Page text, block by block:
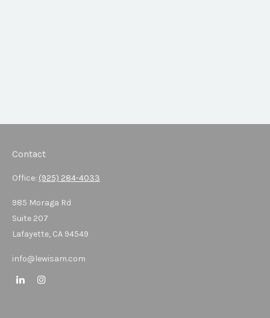
Contact
Office: (925) 284-4033
985 Moraga Rd
Suite 207
Lafayette, CA 94549
info@lewisam.com